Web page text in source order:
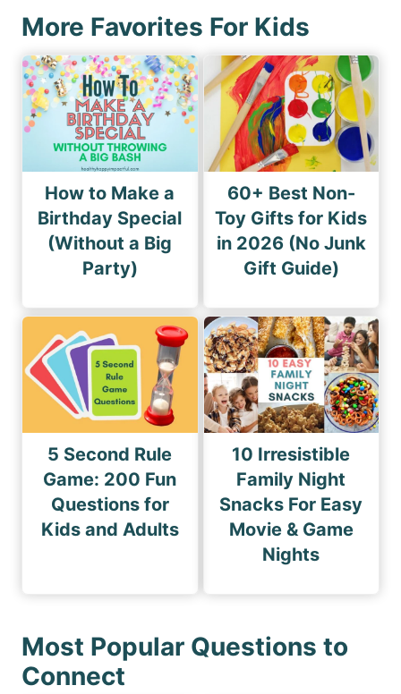
i
n
a
t
i
o
g
e
a
g
e
More Favorites For Kids
How to Make a
Birthday Special
(Without a Big
Party)
60+ Best Non-
Toy Gifts for Kids
in 2026 (No Junk
Gift Guide)
5 Second Rule
Game: 200 Fun
Questions for
Kids and Adults
10 Irresistible
Family Night
Snacks For Easy
Movie & Game
Nights
Most Popular Questions to
Connect